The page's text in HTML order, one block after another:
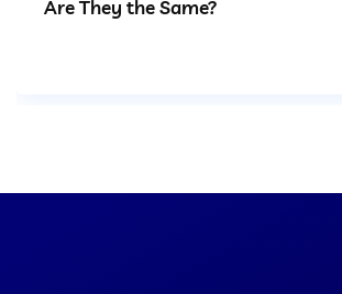
Are They the Same?